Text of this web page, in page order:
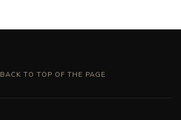
BACK TO TOP OF THE PAGE